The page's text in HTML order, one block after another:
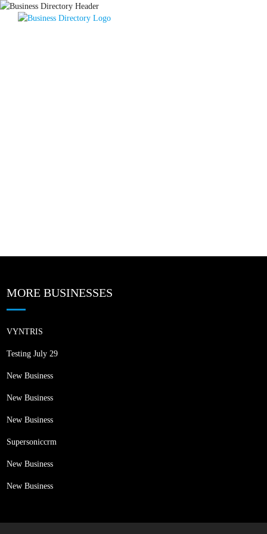
MORE BUSINESSES
VYNTRIS
Testing July 29
New Business
New Business
New Business
Supersoniccrm
New Business
New Business